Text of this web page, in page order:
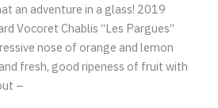
an adventure in a glass! 2019
Vocoret Chablis “Les Pargues”
nose of orange and lemon
fresh, good ripeness of fruit with
–